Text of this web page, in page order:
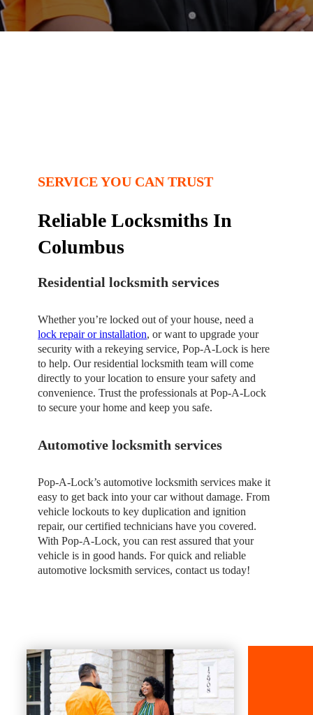
SERVICE YOU CAN TRUST
Reliable Locksmiths In
Columbus
Residential locksmith services
Whether you’re locked out of your house, need a
lock repair or installation, or want to upgrade your
security with a rekeying service, Pop-A-Lock is here
to help. Our residential locksmith team will come
directly to your location to ensure your safety and
convenience. Trust the professionals at Pop-A-Lock
to secure your home and keep you safe.
Automotive locksmith services
Pop-A-Lock’s automotive locksmith services make it
easy to get back into your car without damage. From
vehicle lockouts to key duplication and ignition
repair, our certified technicians have you covered.
With Pop-A-Lock, you can rest assured that your
vehicle is in good hands. For quick and reliable
automotive locksmith services, contact us today!